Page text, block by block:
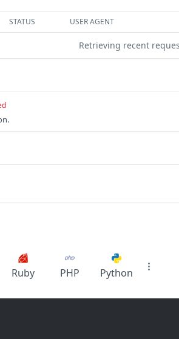
STATUS USER AGENT
Retrieving recent
Ruby PHP Python